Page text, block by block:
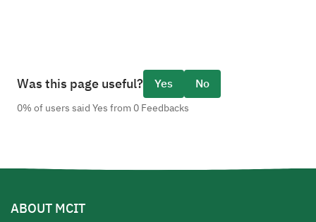
Was this page useful? Yes No
0% of users said Yes from 0 Feedbacks
ABOUT MCIT